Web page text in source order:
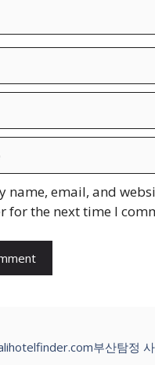
name, email, and
for the next time I
부산탐정